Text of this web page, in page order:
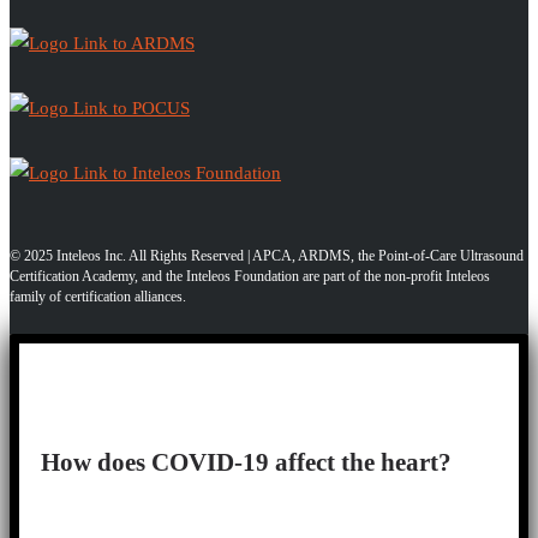
© 2025 Inteleos Inc. All Rights Reserved | APCA, ARDMS, the Point-of-Care Ultrasound
Certification Academy, and the Inteleos Foundation are part of the non-profit Inteleos
family of certification alliances.
How does COVID-19 affect the heart?